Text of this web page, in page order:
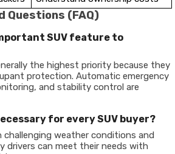
Questions (FAQ)
SUV feature to
the highest priority because they
protection. Automatic emergency
and stability control are
for every SUV buyer?
challenging weather conditions and
drivers can meet their needs with